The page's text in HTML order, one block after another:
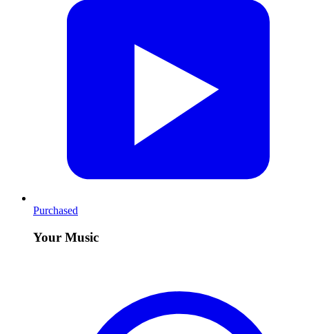
Purchased
Your Music